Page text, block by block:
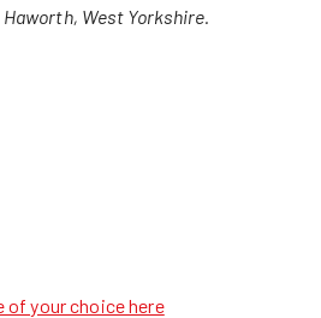
West Yorkshire.
of your choice here